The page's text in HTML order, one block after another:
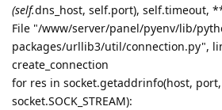
(self.dns_host, self.port), self.timeout,
File "/www/server/panel/pyenv/lib/
packages/urllib3/util/connection.py",
create_connection
for res in socket.getaddrinfo(host,
socket.SOCK_STREAM):